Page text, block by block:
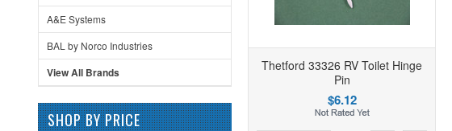
A&E Systems
BAL by Norco Industries
View All Brands
SHOP BY PRICE
Thetford 33326 RV Toilet Hinge
Pin
$6.12